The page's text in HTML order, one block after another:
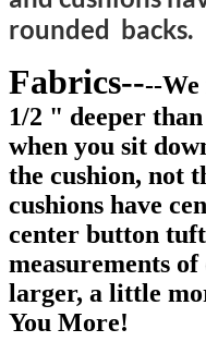
rounded backs.
Fabrics----We
1/2 " deeper
when you sit
the cushion, not
cushions have
center button
measurements
larger, a little
You More!